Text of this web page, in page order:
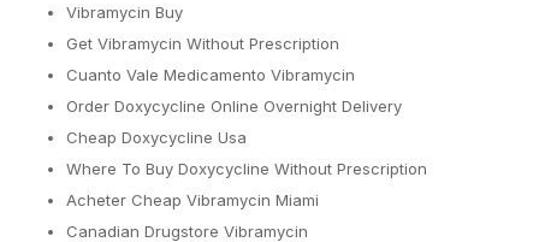
Vibramycin Buy
Get Vibramycin Without Prescription
Cuanto Vale Medicamento Vibramycin
Order Doxycycline Online Overnight Delivery
Cheap Doxycycline Usa
Where To Buy Doxycycline Without Prescription
Acheter Cheap Vibramycin Miami
Canadian Drugstore Vibramycin